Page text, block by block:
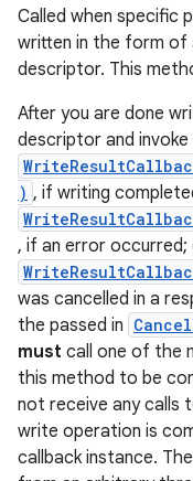
Called when specific
written in the form of
descriptor. This
After you are done
descriptor and invoke
) , if writing
, if an error occurred;
was cancelled in a
the passed in
must call one of the
this method to be
not receive any calls
write operation is
callback instance.